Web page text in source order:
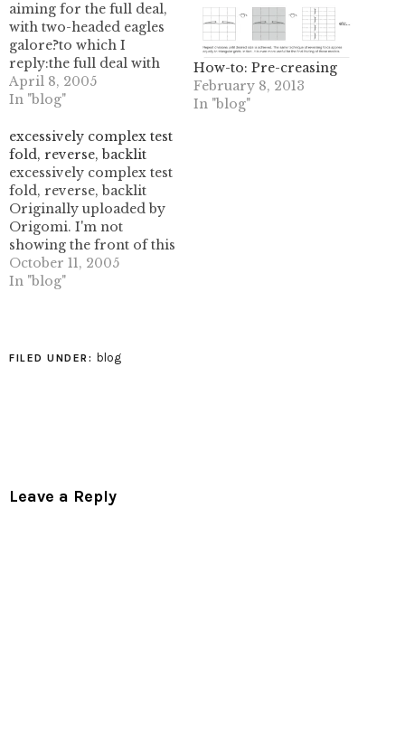
aiming for the full deal,
with two-headed eagles
galore?to which I
reply:the full deal with
two-headed eagles! that
would just be insane.
now.Right now, I'm
looking at getting a
good egg shape. I figure
if I can get that working,
…
April 8, 2005
In "blog"
How-to: Pre-creasing
February 8, 2013
In "blog"
excessively complex test
fold, reverse, backlit
excessively complex test
fold, reverse, backlit
Originally uploaded by
Origomi. I'm not
showing the front of this
as I could not figure out
a satisfactory flat-fold
center. I ended up with
October 11, 2005
In "blog"
FILED UNDER: blog
Leave a Reply